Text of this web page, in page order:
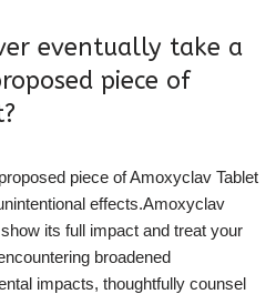
eventually take a
piece of
piece of Amoxyclav Tablet
effects.Amoxyclav
its full impact and treat your
broadened
impacts, thoughtfully counsel